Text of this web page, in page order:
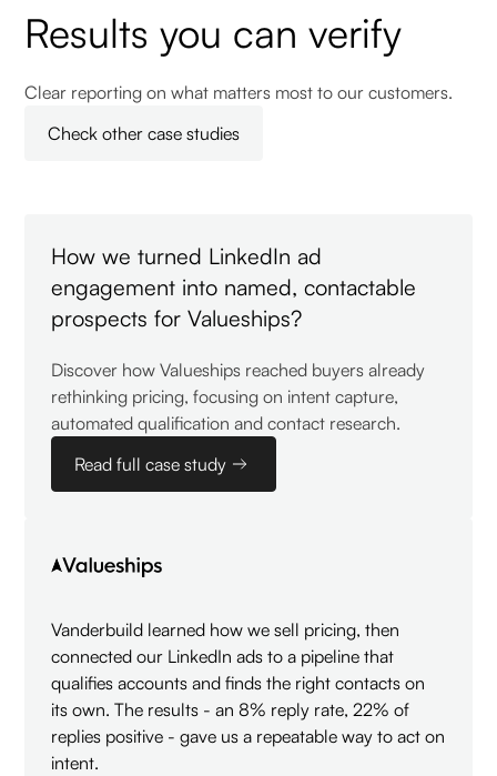
Results you can verify
Clear reporting on what matters most to our customers.
Check other case studies
How we turned LinkedIn ad
engagement into named, contactable
prospects for Valueships?
Discover how Valueships reached buyers already
rethinking pricing, focusing on intent capture,
automated qualification and contact research.
Read full case study
Vanderbuild learned how we sell pricing, then
connected our LinkedIn ads to a pipeline that
qualifies accounts and finds the right contacts on
its own. The results - an 8% reply rate, 22% of
replies positive - gave us a repeatable way to act on
intent.